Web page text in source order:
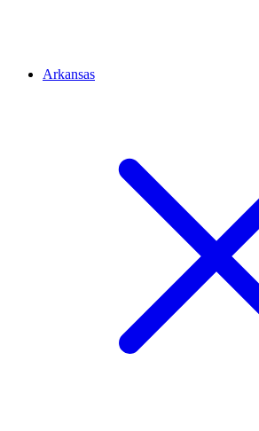
Arkansas